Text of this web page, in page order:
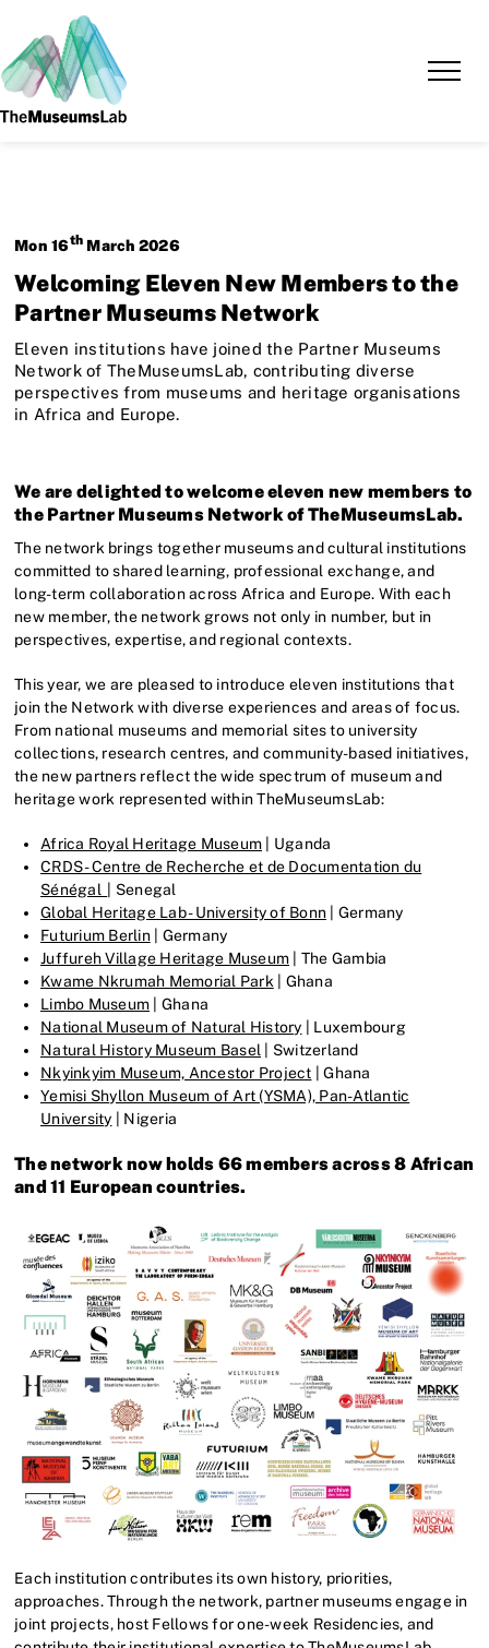
Mon 16th March 2026
Welcoming Eleven New Members to the
Partner Museums Network
Eleven institutions have joined the Partner Museums
Network of TheMuseumsLab, contributing diverse
perspectives from museums and heritage organisations
in Africa and Europe.
We are delighted to welcome eleven new members to
the Partner Museums Network of TheMuseumsLab.
The network brings together museums and cultural institutions
committed to shared learning, professional exchange, and
long-term collaboration across Africa and Europe. With each
new member, the network grows not only in number, but in
perspectives, expertise, and regional contexts.
This year, we are pleased to introduce eleven institutions that
join the Network with diverse experiences and areas of focus.
From national museums and memorial sites to university
collections, research centres, and community-based initiatives,
the new partners reflect the wide spectrum of museum and
heritage work represented within TheMuseumsLab:
Africa Royal Heritage Museum | Uganda
CRDS - Centre de Recherche et de Documentation du
Sénégal
| Senegal
Global Heritage Lab - University of Bonn | Germany
Futurium Berlin| Germany
Juffureh Village Heritage Museum | The Gambia
Kwame Nkrumah Memorial Park | Ghana
Limbo Museum | Ghana
National Museum of Natural History | Luxembourg
Natural History Museum Basel | Switzerland
Nkyinkyim Museum, Ancestor Project | Ghana
Yemisi Shyllon Museum of Art (YSMA), Pan-Atlantic
University | Nigeria
The network now holds 66 members across 8 African
and 11 European countries.
Each institution contributes its own history, priorities,
approaches. Through the network, partner museums engage in
joint projects, host Fellows for one-week Residencies, and